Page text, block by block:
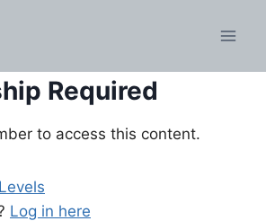
Required
to access this content.
Log in here